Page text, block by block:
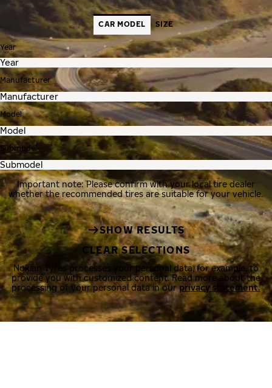
CAR MODEL SIZE
Year
Manufacturer
Model
Submodel
Important note: Please confirm with your local tire dealer
whether the recommended tires are suitable for your vehicle.
SHOW RESULTS
CLEAR SELECTIONS
Nokian Tyres processes your personal data, for example, to
provide you with customized content. Read more about the
processing of your personal data in ourprivacy statement.